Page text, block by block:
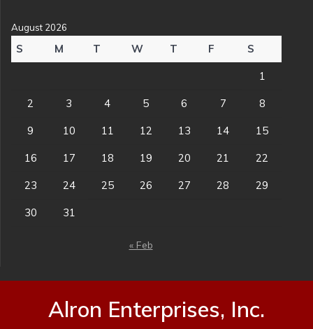
August 2026
S M T W T F S
1
2 3 4 5 6 7 8
9 10 11 12 13 14 15
16 17 18 19 20 21 22
23 24 25 26 27 28 29
30 31
« Feb
Alron Enterprises, Inc.